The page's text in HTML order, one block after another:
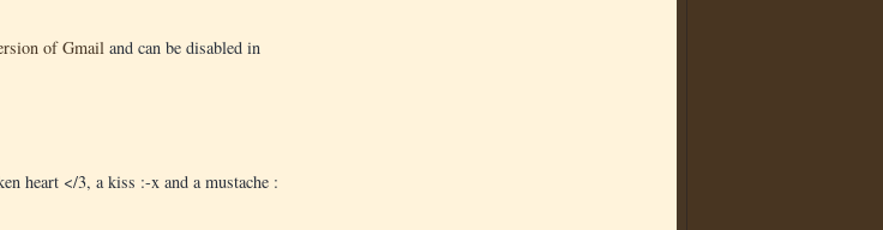
of Gmail and can be disabled in
heart </3, a kiss :-x and a mustache :